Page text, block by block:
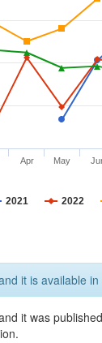
2021 2022
Apr May
it is available
it was